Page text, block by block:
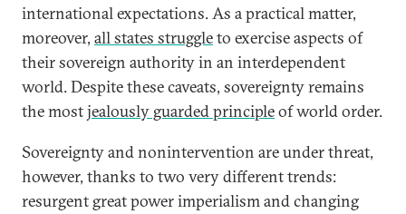
international expectations. As a practical matter,
moreover, all states struggleto exercise aspects of
their sovereign authority in an interdependent
world. Despite these caveats, sovereignty remains
the mostjealously guarded principleof world order.
Sovereignty and nonintervention are under threat,
however, thanks to two very different trends:
resurgent great power imperialism and changing